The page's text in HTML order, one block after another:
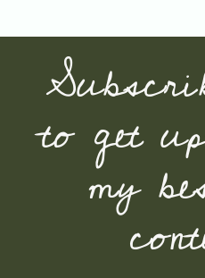
to get
my